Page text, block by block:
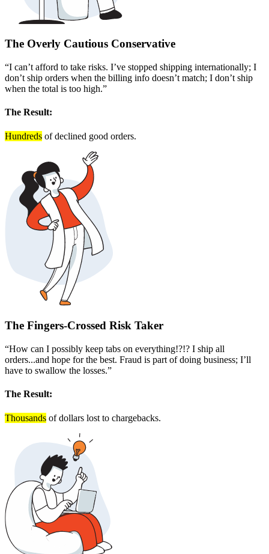
The Overly Cautious Conservative
“I can’t afford to take risks. I’ve stopped shipping internationally; I
don’t ship orders when the billing info doesn’t match; I don’t ship
when the total is too high.”
The Result:
Hundreds of declined good orders.
The Fingers-Crossed Risk Taker
“How can I possibly keep tabs on everything!?!? I ship all
orders...and hope for the best. Fraud is part of doing business; I’ll
have to swallow the losses.”
The Result:
Thousands of dollars lost to chargebacks.